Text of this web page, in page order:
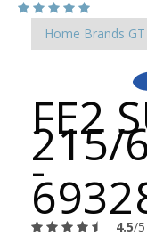
Home Brands
FE2
215/
-
4.5/5